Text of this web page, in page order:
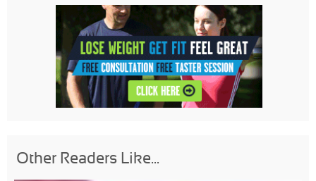
Other Readers Like...